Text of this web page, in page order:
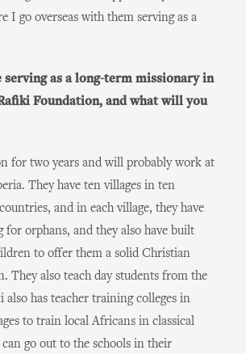
I go overseas with them serving as a
as a long-term missionary in
Foundation, and what will you
for two years and will probably work at
They have ten villages in ten
and in each village, they have
for orphans, and they also have built
to offer them a solid Christian
They also teach day students from the
also has teacher training colleges in
to train local Africans in classical
go out to the schools in their